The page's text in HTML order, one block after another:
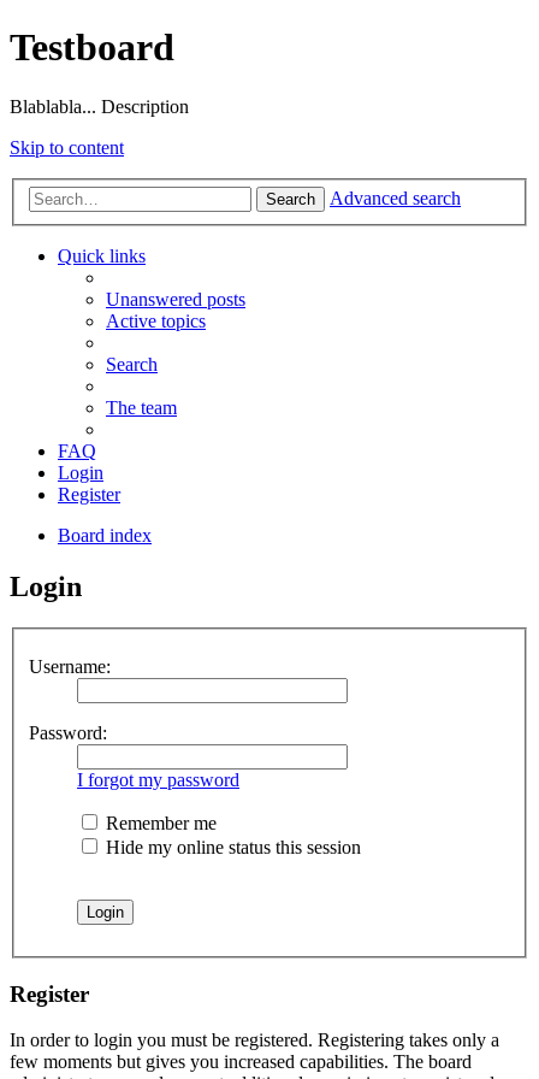
Testboard
Blablabla... Description
Skip to content
Search Advanced search
Quick links
Unanswered posts
Active topics
Search
The team
FAQ
Login
Register
Board index
Login
Username:
Password:
I forgot my password
Remember me
Hide my online status this session
Register
In order to login you must be registered. Registering takes only a
few moments but gives you increased capabilities. The board